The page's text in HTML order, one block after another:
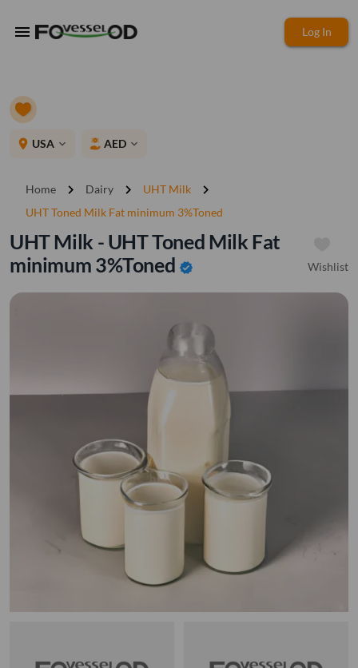
menu Log In
place USA expand_more AED expand_more
Home chevron_right Dairy chevron_right UHT Milk chevron_right
UHT Toned Milk Fat minimum 3%Toned
UHT Milk - UHT Toned Milk Fat
minimum 3%Toned verified Wishlist